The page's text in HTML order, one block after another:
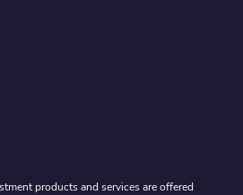
products and services are offered